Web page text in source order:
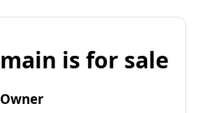
is for sale